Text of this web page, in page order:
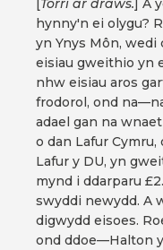
[Torri ar draws.] A
hynny'n ei olygu?
yn Ynys Môn,
eisiau gweithio yn
nhw eisiau aros
frodorol, ond
adael gan na
o dan Lafur Cymru,
Lafur y DU, yn
mynd i ddarparu
swyddi newydd. A
digwydd eisoes.
ond ddoe—Halton